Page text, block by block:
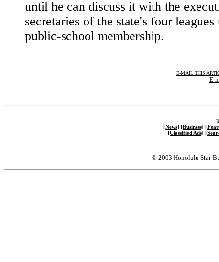
until he can discuss it with the
secretaries of the state's four leagues
public-school membership.
E-MAIL THIS
E-
[News] [Business]
[Classified Ads]
© 2003 Honolulu Star-